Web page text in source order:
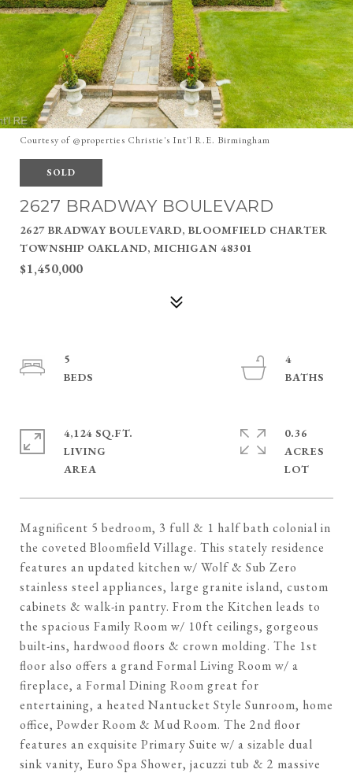
Courtesy of @properties Christie's Int'l R.E. Birmingham
SOLD
2627 BRADWAY BOULEVARD
2627 BRADWAY BOULEVARD, BLOOMFIELD CHARTER
TOWNSHIP OAKLAND, MICHIGAN 48301
$1,450,000
Magnificent 5 bedroom, 3 full & 1 half bath colonial in
the coveted Bloomfield Village. This stately residence
features an updated kitchen w/ Wolf & Sub Zero
stainless steel appliances, large granite island, custom
cabinets & walk-in pantry. From the Kitchen leads to
the spacious Family Room w/ 10ft ceilings, gorgeous
built-ins, hardwood floors & crown molding. The 1st
floor also offers a grand Formal Living Room w/ a
fireplace, a Formal Dining Room great for
entertaining, a heated Nantucket Style Sunroom, home
office, Powder Room & Mud Room. The 2nd floor
features an exquisite Primary Suite w/ a sizable dual
sink vanity, Euro Spa Shower, jacuzzi tub & 2 massive
5
4
4,124 SQ.FT.
LIVING
0.36
ACRES